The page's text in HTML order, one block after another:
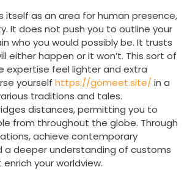
itself as an area for human presence,
It does not push you to outline your
who you would possibly be. It trusts
either happen or it won’t. This sort of
expertise feel lighter and extra
yourself https://gomeet.site/in a
traditions and tales.
distances, permitting you to
from throughout the globe. Through
achieve contemporary
a deeper understanding of customs
your worldview.